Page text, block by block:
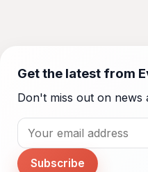
Get the latest from
Don't miss out on news
Subscribe